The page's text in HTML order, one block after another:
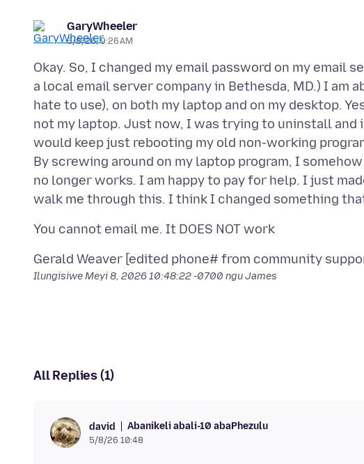
GaryWheeler
5/8/26, 9:26 AM
Okay. So, I changed my email password on my email
a local email server company in Bethesda, MD.) I am
hate to use), on both my laptop and on my desktop.
not my laptop. Just now, I was trying to uninstall and
would keep just rebooting my old non-working
By screwing around on my laptop program, I
no longer works. I am happy to pay for help. I just
IlungisiweMeyi 8, 2026 10:48:22 -0700 ngu James
All Replies (1)
david Abanikeli abali-10 abaPhezulu
5/8/26 10:48